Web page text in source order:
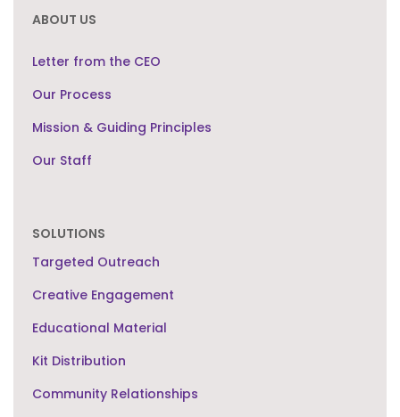
ABOUT US
Letter from the CEO
Our Process
Mission & Guiding Principles
Our Staff
SOLUTIONS
Targeted Outreach
Creative Engagement
Educational Material
Kit Distribution
Community Relationships